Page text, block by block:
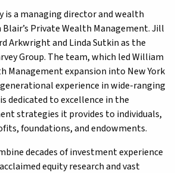
is a managing director and wealth
Private Wealth Management. Jill
Arkwright and Linda Sutkin as the
Group. The team, which led William
Management expansion into New York
experience in wide-ranging
dedicated to excellence in the
strategies it provides to individuals,
foundations, and endowments.
decades of investment experience
equity research and vast